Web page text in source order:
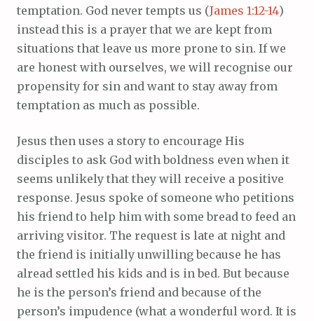
temptation. God never tempts us (James 1:12-14)
instead this is a prayer that we are kept from
situations that leave us more prone to sin. If we
are honest with ourselves, we will recognise our
propensity for sin and want to stay away from
temptation as much as possible.
Jesus then uses a story to encourage His
disciples to ask God with boldness even when it
seems unlikely that they will receive a positive
response. Jesus spoke of someone who petitions
his friend to help him with some bread to feed an
arriving visitor. The request is late at night and
the friend is initially unwilling because he has
alread settled his kids and is in bed. But because
he is the person’s friend and because of the
person’s impudence (what a wonderful word. It is